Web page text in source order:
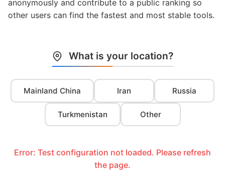
anonymously and contribute to a public ranking so
other users can find the fastest and most stable tools.
What is your location?
Mainland China Iran Russia
Turkmenistan Other
Error: Test configuration not loaded. Please refresh
the page.